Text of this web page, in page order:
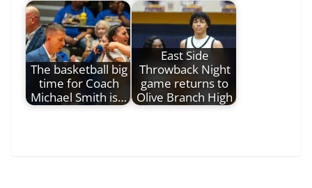
The basketball big
time for Coach
Michael Smith is…
East Side
Throwback Night
game returns to
Olive Branch High